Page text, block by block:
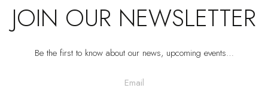
JOIN OUR NEWSLETTER
Be the first to know about our news, upcoming events…